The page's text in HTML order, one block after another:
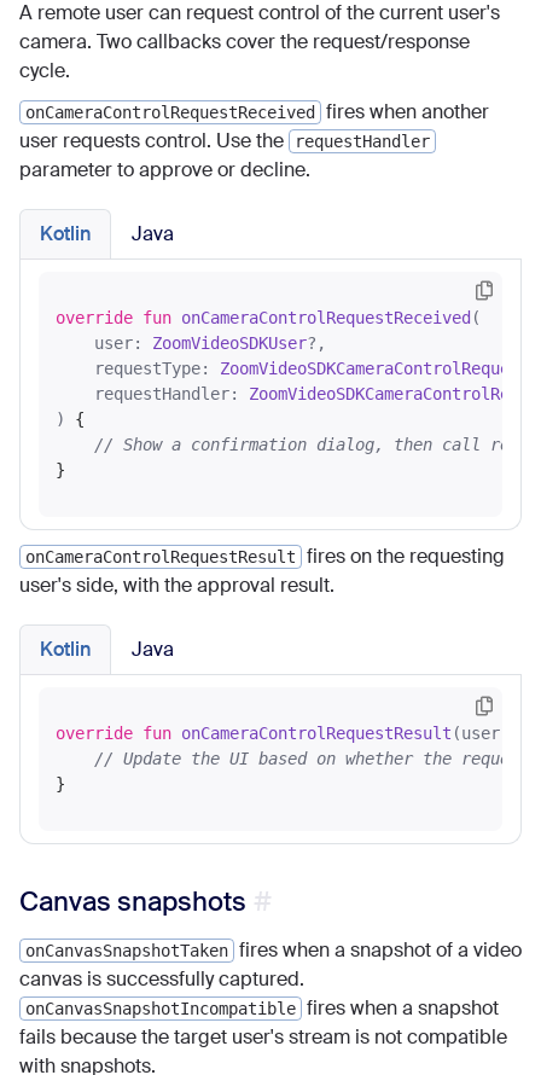
A remote user can request control of the current user's
camera. Two callbacks cover the request/response
cycle.
onCameraControlRequestReceived
fires when another
user requests control. Use the
requestHandler
parameter to approve or decline.
Kotlin Java
override fun onCameraControlRequestReceived (
    user:
ZoomVideoSDKUser?,
    requestType:
    requestHandler:
)
{
// Show a confirmation dialog, then call
onCameraControlRequestResult
fires on the requesting
user's side, with the approval result.
Kotlin Java
override fun onCameraControlRequestResult (user:
// Update the UI based on whether the request
Canvas snapshots
onCanvasSnapshotTaken fires when a snapshot of a video
canvas is successfully captured.
onCanvasSnapshotIncompatible fires when a snapshot
fails because the target user's stream is not compatible
with snapshots.